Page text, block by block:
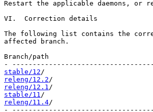
Restart the applicable daemons, or
VI.  Correction details
The following list contains the
affected branch.
Branch/path
stable/12
releng/12.2
releng/12.1
stable/11
releng/11.4/
-